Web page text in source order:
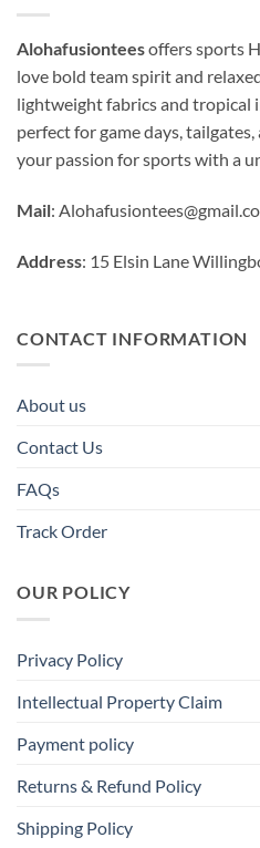
Alohafusionteesoffers sports
love bold team spirit and
lightweight fabrics and tropical
perfect for game days,
your passion for sports with a
Mail:
Address: 15 Elsin Lane
CONTACT INFORMATION
About us
Contact Us
FAQs
Track Order
OUR POLICY
Privacy Policy
Intellectual Property Claim
Payment policy
Returns & Refund Policy
Shipping Policy